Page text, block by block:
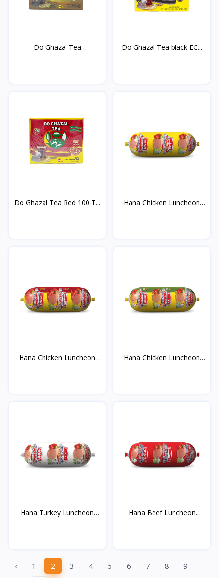
Do Ghazal Tea
Do Ghazal Tea black EG...
Do Ghazal Tea Red 100 T...
Hana Chicken Luncheon
Hana Chicken Luncheon
Hana Chicken Luncheon
Hana Turkey Luncheon
Hana Beef Luncheon
‹ 1 2 3 4 5 6 7 8
9